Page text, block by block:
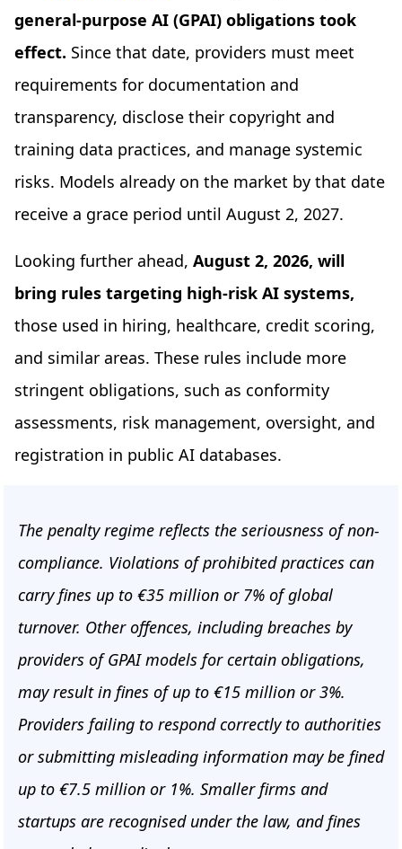
general-purpose AI (GPAI) obligations took
effect. Since that date, providers must meet
requirements for documentation and
transparency, disclose their copyright and
training data practices, and manage systemic
risks. Models already on the market by that date
receive a grace period until August 2, 2027.
Looking further ahead, August 2, 2026, will
bring rules targeting high-risk AI systems,
those used in hiring, healthcare, credit scoring,
and similar areas. These rules include more
stringent obligations, such as conformity
assessments, risk management, oversight, and
registration in public AI databases.
The penalty regime reflects the seriousness of non-
compliance. Violations of prohibited practices can
carry fines up to €35 million or 7% of global
turnover. Other offences, including breaches by
providers of GPAI models for certain obligations,
may result in fines of up to €15 million or 3%.
Providers failing to respond correctly to authorities
or submitting misleading information may be fined
up to €7.5 million or 1%. Smaller firms and
startups are recognised under the law, and fines